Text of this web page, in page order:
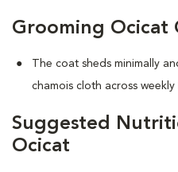
Grooming Ocicat
The coat sheds minimally
chamois cloth across
Suggested
Ocicat